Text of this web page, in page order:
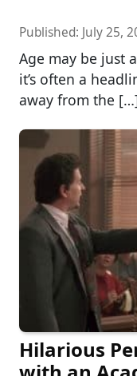
Published: July 25,
Age may be just
it’s often a
away from the
Hilarious